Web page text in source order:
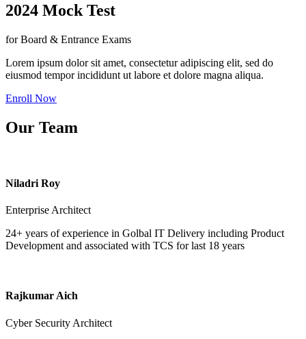
2024 Mock Test
for Board & Entrance Exams
Lorem ipsum dolor sit amet, consectetur adipiscing elit, sed do
eiusmod tempor incididunt ut labore et dolore magna aliqua.
Enroll Now
Our Team
Niladri Roy
Enterprise Architect
24+ years of experience in Golbal IT Delivery including Product
Development and associated with TCS for last 18 years
Rajkumar Aich
Cyber Security Architect